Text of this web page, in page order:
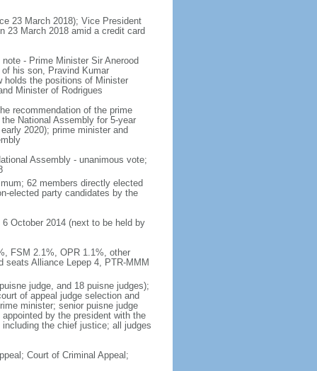
23 March 2018); Vice President
23 March 2018 amid a credit card
- Prime Minister Sir Anerood
his son, Pravind Kumar
holds the positions of Minister
Minister of Rodrigues
recommendation of the prime
National Assembly for 5-year
2020); prime minister and
Assembly - unanimous vote;
62 members directly elected
elected party candidates by the
October 2014 (next to be held by
FSM 2.1%, OPR 1.1%, other
Alliance Lepep 4, PTR-MMM
judge, and 18 puisne judges);
of appeal judge selection and
minister; senior puisne judge
by the president with the
the chief justice; all judges
Court of Criminal Appeal;